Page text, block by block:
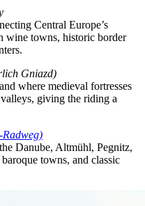
Central Europe’s
wine towns, historic border
Gniazd)
where medieval fortresses
giving the riding a
Danube, Altmühl, Pegnitz,
towns, and classic